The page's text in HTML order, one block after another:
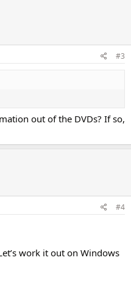
#3
out of the DVDs? If so,
#4
work it out on Windows